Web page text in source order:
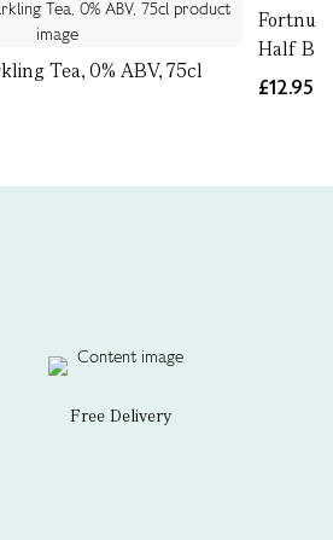
Tea, 0% ABV, 75cl
Half
£12.95
Free Delivery